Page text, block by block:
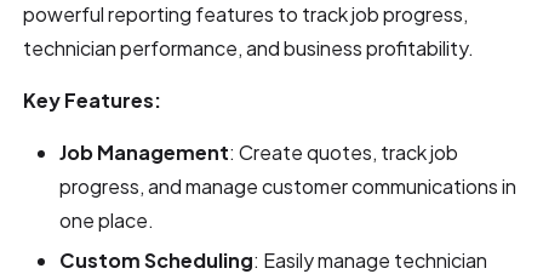
powerful reporting features to track job progress,
technician performance, and business profitability.
Key Features:
Job Management: Create quotes, track job
progress, and manage customer communications in
one place.
Custom Scheduling: Easily manage technician